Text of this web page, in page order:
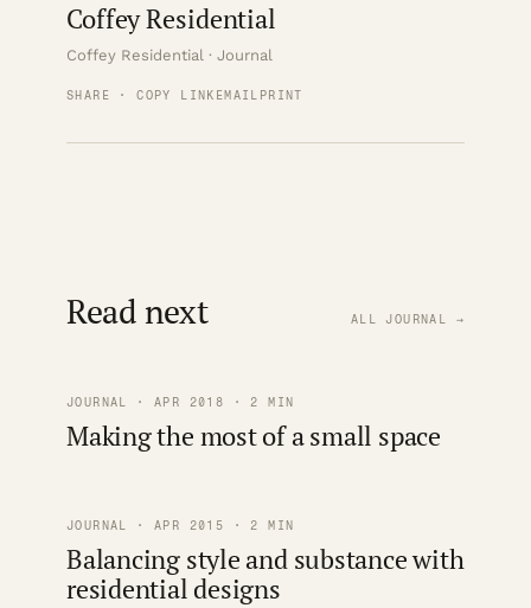
Coffey Residential
Coffey Residential · Journal
SHARE · COPY LINK EMAIL PRINT
Read next ALL JOURNAL →
JOURNAL · APR 2018 · 2 MIN
Making the most of a small space
JOURNAL · APR 2015 · 2 MIN
Balancing style and substance with
residential designs